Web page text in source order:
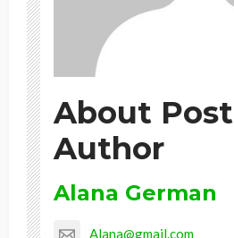
About Post
Author
Alana German
Alana@gmail.com